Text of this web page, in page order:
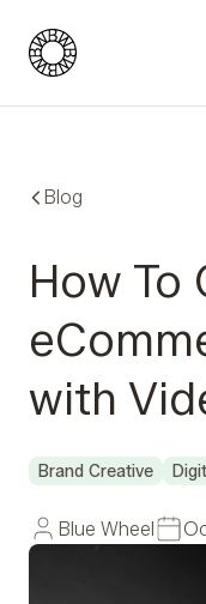
Blue Wheel
Blog
How To
with
Brand Creative
Blue Wheel